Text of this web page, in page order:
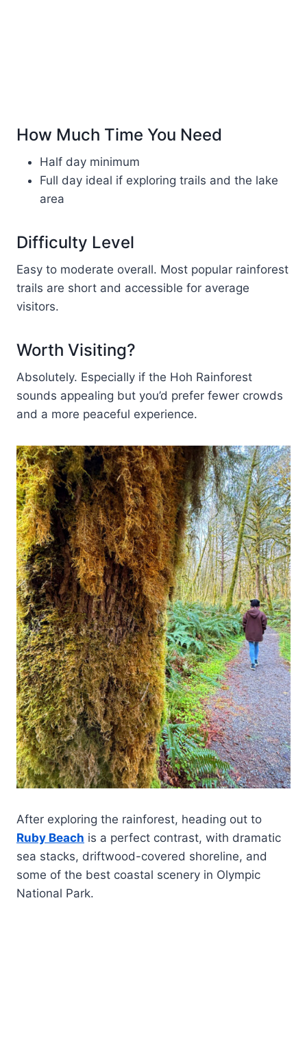
How Much Time You Need
Half day minimum
Full day ideal if exploring trails and the lake
area
Difficulty Level
Easy to moderate overall. Most popular rainforest
trails are short and accessible for average
visitors.
Worth Visiting?
Absolutely. Especially if the Hoh Rainforest
sounds appealing but you’d prefer fewer crowds
and a more peaceful experience.
After exploring the rainforest, heading out to
Ruby Beach is a perfect contrast, with dramatic
sea stacks, driftwood-covered shoreline, and
some of the best coastal scenery in Olympic
National Park.